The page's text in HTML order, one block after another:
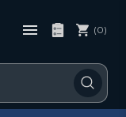
(0)